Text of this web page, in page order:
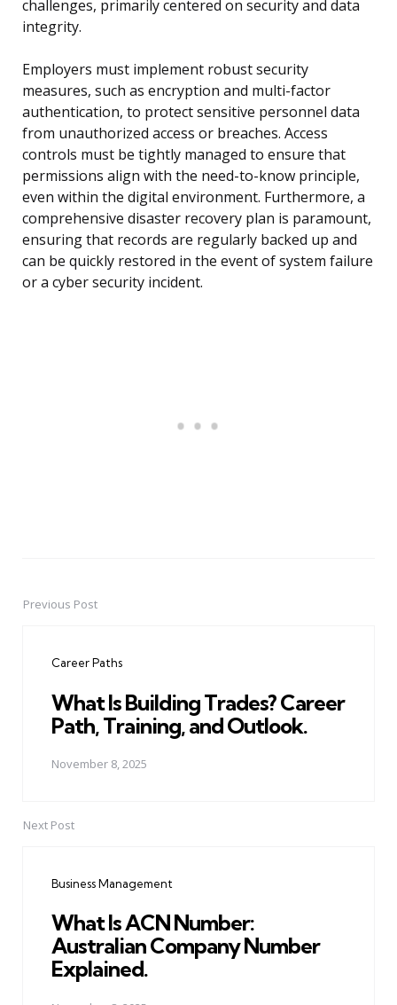
challenges, primarily centered on security and data
integrity.
Employers must implement robust security
measures, such as encryption and multi-factor
authentication, to protect sensitive personnel data
from unauthorized access or breaches. Access
controls must be tightly managed to ensure that
permissions align with the need-to-know principle,
even within the digital environment. Furthermore, a
comprehensive disaster recovery plan is paramount,
ensuring that records are regularly backed up and
can be quickly restored in the event of system failure
or a cyber security incident.
PostPrevious Post
Career Paths
What Is Building Trades? Career
Path, Training, and Outlook.
November 8, 2025
Next Post
Business Management
What Is ACN Number:
Australian Company Number
Explained.